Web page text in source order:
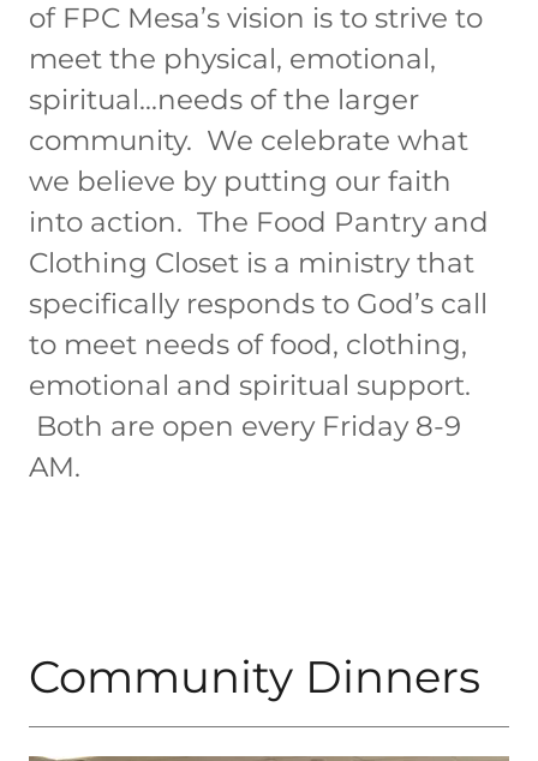
of FPC Mesa’s vision is to strive to
meet the physical, emotional,
spiritual…needs of the larger
community. We celebrate what
we believe by putting our faith
into action. The Food Pantry and
Clothing Closet is a ministry that
specifically responds to God’s call
to meet needs of food, clothing,
emotional and spiritual support.
Both are open every Friday 8-9
AM.
Community Dinners